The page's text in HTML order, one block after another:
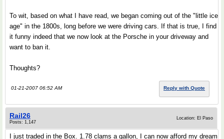
To wit, based on what I have read, we began coming out of the "little ice
age" in the 1800s, long before we were driving cars. If that is true, I find
it funny indeed that we now look at the Porsche in your driveway and
want to ban it.
Thoughts?
01-21-2007 06:52 AM Reply with Quote
Rail26
Posts: 1,147
Location: El Paso
I just traded in the Box. 1.78 clams a gallon, I can now afford my dream